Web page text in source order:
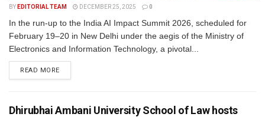
BY EDITORIAL TEAM DECEMBER 25, 2025 0
In the run-up to the India AI Impact Summit 2026, scheduled for
February 19–20 in New Delhi under the aegis of the Ministry of
Electronics and Information Technology, a pivotal...
READ MORE
Dhirubhai Ambani University School of Law hosts